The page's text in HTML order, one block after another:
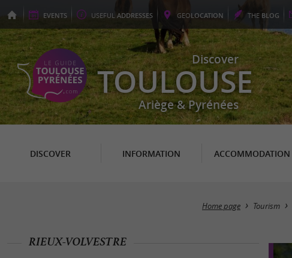
EVENTS USEFUL ADDRESSES GEOLOCATION THE BLOG
Discover
TOULOUSE
Ariège & Pyrénées
DISCOVER INFORMATION ACCOMMODATION
Home page Tourism
RIEUX-VOLVESTRE